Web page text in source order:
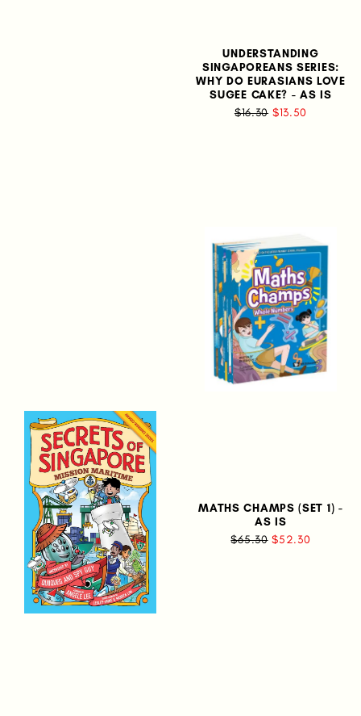
UNDERSTANDING
SINGAPOREANS SERIES:
WHY DO EURASIANS LOVE
SUGEE CAKE? - AS IS
$16.30 $13.50
MATHS CHAMPS (SET 1) -
AS IS
$65.30 $52.30